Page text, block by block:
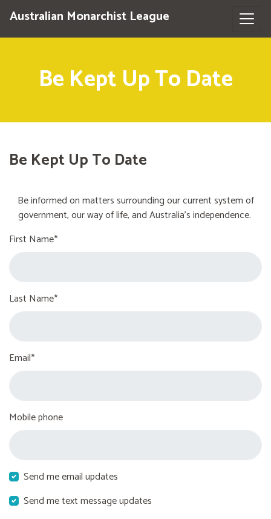
Australian Monarchist League
Be Kept Up To Date
Be Kept Up To Date
Be informed on matters surrounding our current system of
government, our way of life, and Australia's independence.
First Name*
Last Name*
Email*
Mobile phone
Send me email updates
Send me text message updates